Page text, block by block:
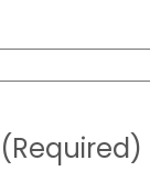
(Required)